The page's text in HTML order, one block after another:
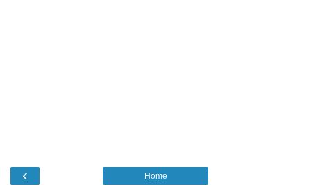
‹ Home